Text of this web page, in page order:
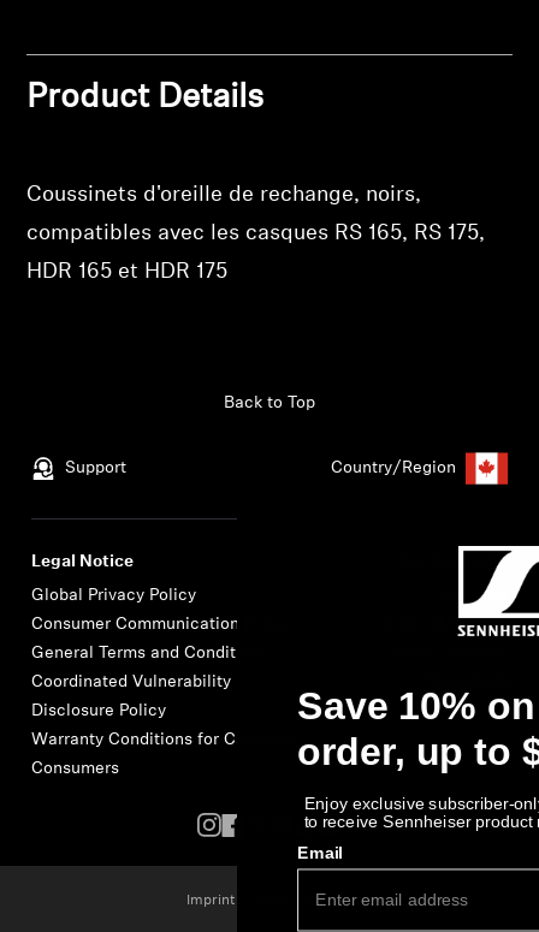
Sound Space
Support
Get Help
Product Details
Coussinets d'oreille de rechange, noirs,
compatibles avec les casques RS 165, RS 175,
HDR 165 et HDR 175
Support
Back to Top
Country/Region
Legal Notice
Global Privacy Policy
Consumer Communication Policy
General Terms and Conditions
Coordinated Vulnerability
Disclosure Policy
Warranty Conditions for Canadian
Consumers
Our Company
About Us
Career at Sonova
Imprint Cookie Settings
Save 10%
order, up to
Enjoy exclusive subscriber-
to receive Sennheiser product
Email